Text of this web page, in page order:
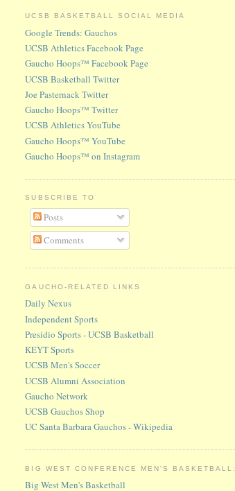
UCSB BASKETBALL SOCIAL MEDIA
Google Trends: Gauchos
UCSB Athletics Facebook Page
Gaucho Hoops™ Facebook Page
UCSB Basketball Twitter
Joe Pasternack Twitter
Gaucho Hoops™ Twitter
UCSB Athletics YouTube
Gaucho Hoops™ YouTube
Gaucho Hoops™ on Instagram
SUBSCRIBE TO
Posts
Comments
GAUCHO-RELATED LINKS
Daily Nexus
Independent Sports
Presidio Sports - UCSB Basketball
KEYT Sports
UCSB Men's Soccer
UCSB Alumni Association
Gaucho Network
UCSB Gauchos Shop
UC Santa Barbara Gauchos - Wikipedia
BIG WEST CONFERENCE MEN'S BASKETBALL:
Big West Men's Basketball